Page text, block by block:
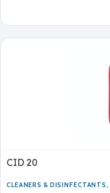
CID 20
CLEANERS & DISINFECTANTS,